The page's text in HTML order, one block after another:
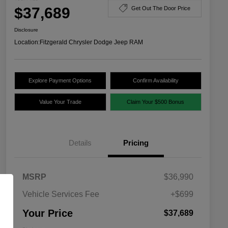
$37,689 Get Out The Door Price
Disclosure
Location:Fitzgerald Chrysler Dodge Jeep RAM
Explore Payment Options Confirm Availability
Value Your Trade Claim Your $500 Bonus
Details Pricing
MSRP
$36,990
Vehicle Services Fee
+$699
Your Price $37,689